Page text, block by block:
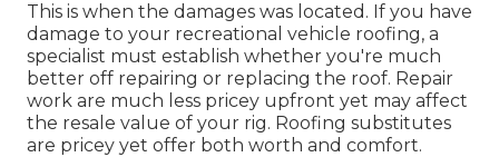
This is when the damages was located. If you have
damage to your recreational vehicle roofing, a
specialist must establish whether you're much
better off repairing or replacing the roof. Repair
work are much less pricey upfront yet may affect
the resale value of your rig. Roofing substitutes
are pricey yet offer both worth and comfort.